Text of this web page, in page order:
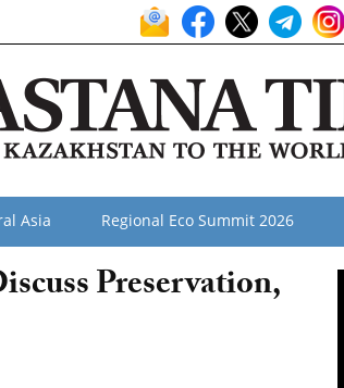
Asia Regional Eco Summit 2026
Preservation,